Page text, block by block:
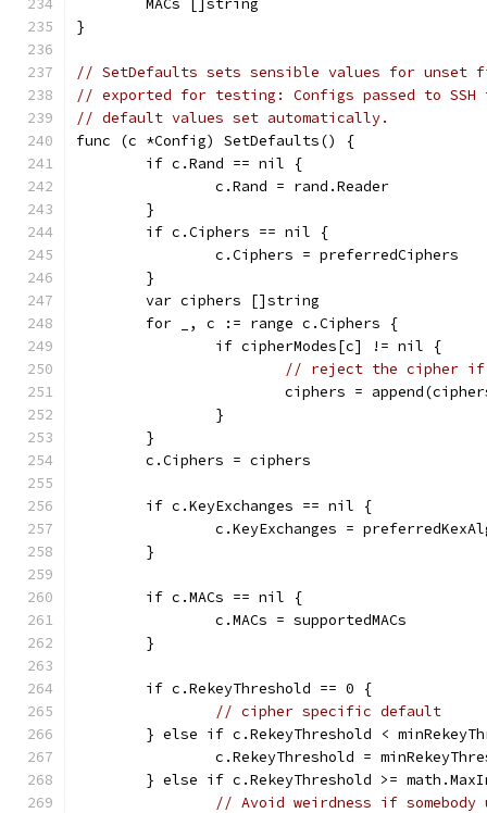
	MACs []string
}
// SetDefaults sets sensible values for
// exported for testing: Configs passed to SSH
// default values set automatically.
func (c *Config) SetDefaults() {
	if c.Rand == nil {
		c.Rand = rand.Reader
	}
	if c.Ciphers == nil {
		c.Ciphers = preferredCiphers
	}
	var ciphers []string
	for _, c := range c.Ciphers {
		if cipherModes[c] != nil {
// reject the cipher if
ciphers =
		}
	}
	c.Ciphers = ciphers
	if c.KeyExchanges == nil {
c.KeyExchanges =
	}
	if c.MACs == nil {
		c.MACs = supportedMACs
	}
	if c.RekeyThreshold == 0 {
// cipher specific default
} else if c.RekeyThreshold <
c.RekeyThreshold =
} else if c.RekeyThreshold >=
// Avoid weirdness if